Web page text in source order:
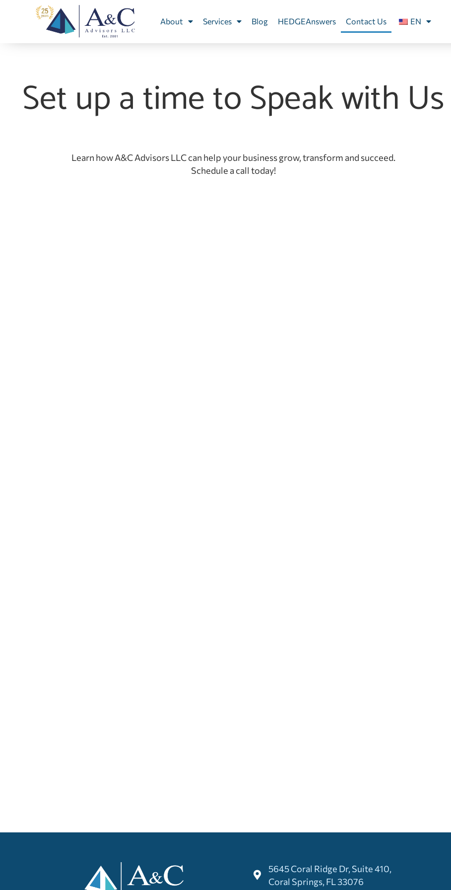
About Services Blog HEDGEAnswers Contact Us EN
Set up a time to Speak with Us
Learn how A&C Advisors LLC can help your business grow, transform and succeed.
Schedule a call today!
5645 Coral Ridge Dr, Suite 410,
Coral Springs, FL 33076